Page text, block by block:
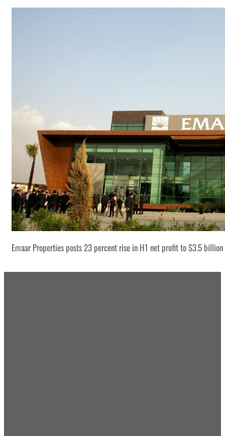
Emaar Properties posts 23 percent rise in H1 net profit to $3.5 billion